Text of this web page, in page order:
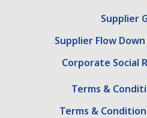
Supplier
Supplier Flow
Corporate Social
Terms &
Terms &